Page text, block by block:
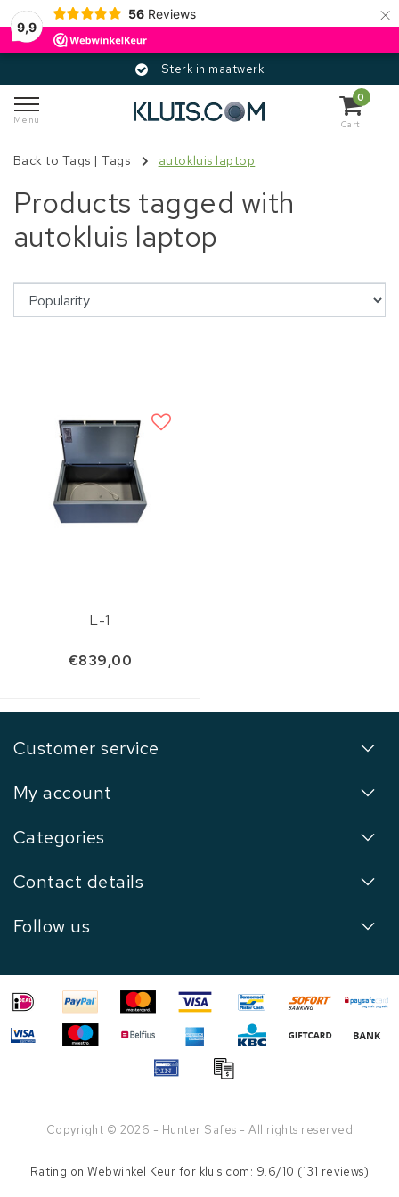
9,9
56 Reviews ×
Sterk in maatwerk
Menu
0
Cart
Back to Tags |Tags autokluis laptop
Products tagged with
autokluis laptop
L-1
€839,00
Customer service
My account
Categories
Contact details
Follow us
Copyright © 2026 - Hunter Safes - All rights reserved
Rating onWebwinkel Keur for kluis.com: 9.6/10 (131 reviews)